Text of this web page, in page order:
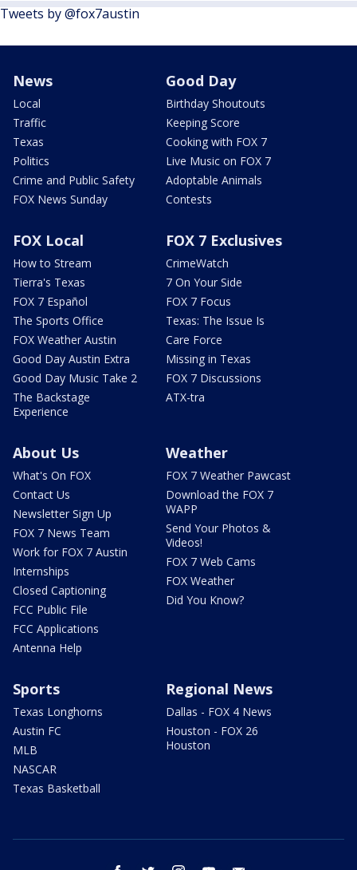
Tweets by @fox7austin
News
Local
Traffic
Texas
Politics
Crime and Public Safety
FOX News Sunday
Good Day
Birthday Shoutouts
Keeping Score
Cooking with FOX 7
Live Music on FOX 7
Adoptable Animals
Contests
FOX Local
How to Stream
Tierra's Texas
FOX 7 Español
The Sports Office
FOX Weather Austin
Good Day Austin Extra
Good Day Music Take 2
The Backstage
Experience
FOX 7 Exclusives
CrimeWatch
7 On Your Side
FOX 7 Focus
Texas: The Issue Is
Care Force
Missing in Texas
FOX 7 Discussions
ATX-tra
About Us
What's On FOX
Contact Us
Newsletter Sign Up
FOX 7 News Team
Work for FOX 7 Austin
Internships
Closed Captioning
FCC Public File
FCC Applications
Antenna Help
Weather
FOX 7 Weather Pawcast
Download the FOX 7
WAPP
Send Your Photos &
Videos!
FOX 7 Web Cams
FOX Weather
Did You Know?
Sports
Texas Longhorns
Austin FC
MLB
NASCAR
Texas Basketball
Regional News
Dallas - FOX 4 News
Houston - FOX 26
Houston